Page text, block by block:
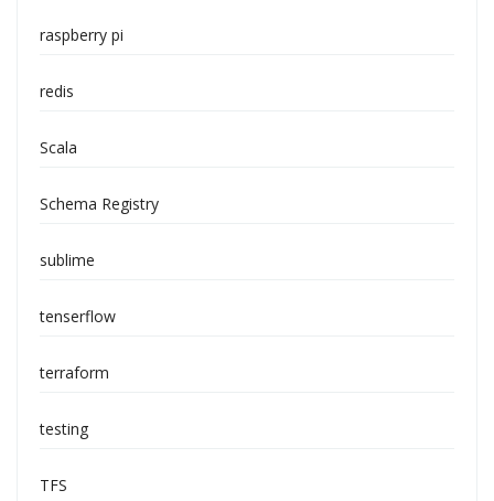
raspberry pi
redis
Scala
Schema Registry
sublime
tenserflow
terraform
testing
TFS